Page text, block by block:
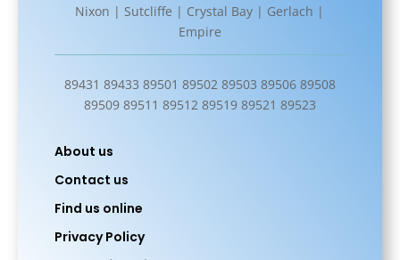
Nixon | Sutcliffe | Crystal Bay | Gerlach |
Empire
89431 89433 89501 89502 89503 89506 89508
89509 89511 89512 89519 89521 89523
About us
Contact us
Find us online
Privacy Policy